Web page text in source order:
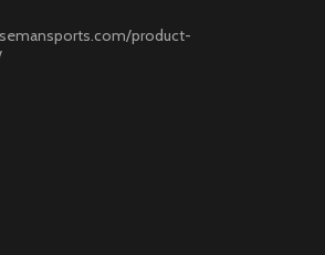
product-